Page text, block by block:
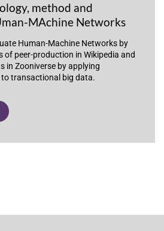
method and
MAchine Networks
Human-Machine Networks by
of peer-production in Wikipedia and
in Zooniverse by applying
transactional big data.